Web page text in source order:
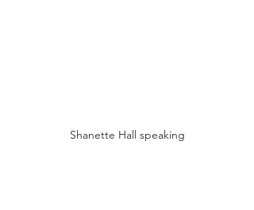
Shanette Hall speaking